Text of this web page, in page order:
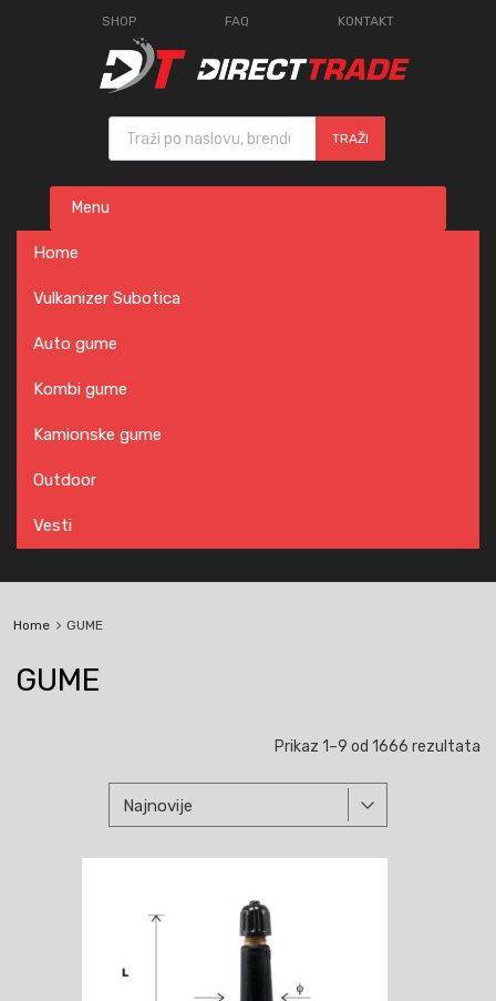
SHOP FAQ KONTAKT
Products search
TRAŽI
content
Menu
Home
Vulkanizer Subotica
Auto gume
Kombi gume
Kamionske gume
Outdoor
Vesti
Home GUME
GUME
Prikaz 1–9 od 1666 rezultata